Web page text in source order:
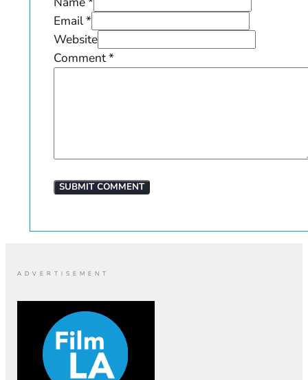
Email *
Website
Comment*
ADVERTISEMENT